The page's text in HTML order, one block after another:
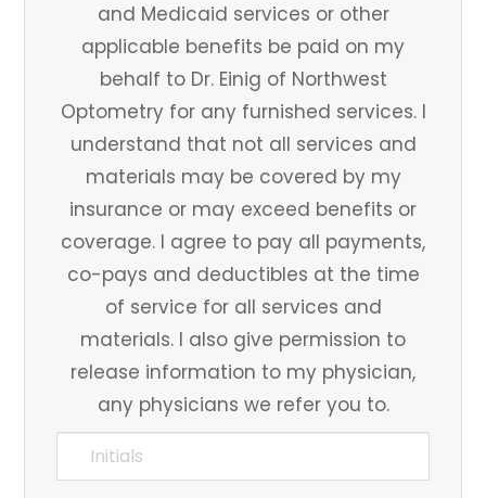
and Medicaid services or other
applicable benefits be paid on my
behalf to Dr. Einig of Northwest
Optometry for any furnished services. I
understand that not all services and
materials may be covered by my
insurance or may exceed benefits or
coverage. I agree to pay all payments,
co-pays and deductibles at the time
of service for all services and
materials. I also give permission to
release information to my physician,
any physicians we refer you to.